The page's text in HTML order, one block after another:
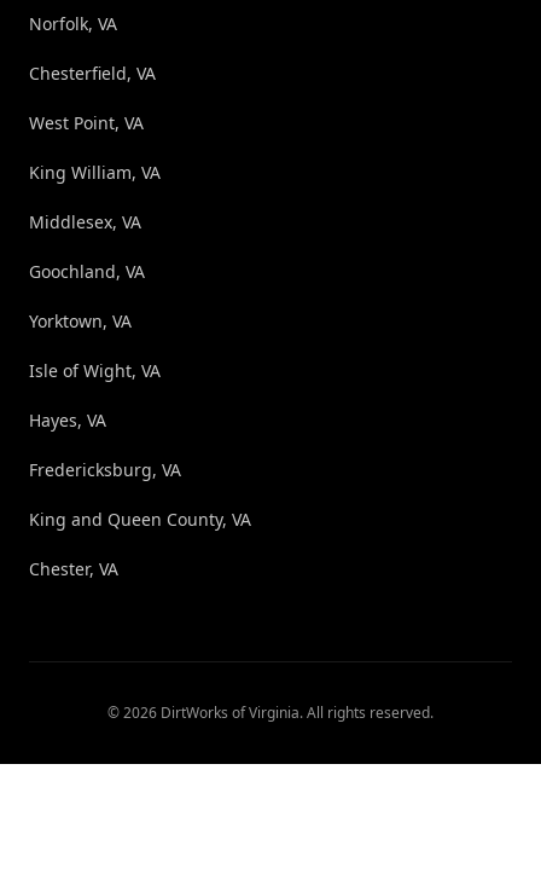
Norfolk, VA
Chesterfield, VA
West Point, VA
King William, VA
Middlesex, VA
Goochland, VA
Yorktown, VA
Isle of Wight, VA
Hayes, VA
Fredericksburg, VA
King and Queen County, VA
Chester, VA
©2026 DirtWorks of Virginia. All rights reserved.